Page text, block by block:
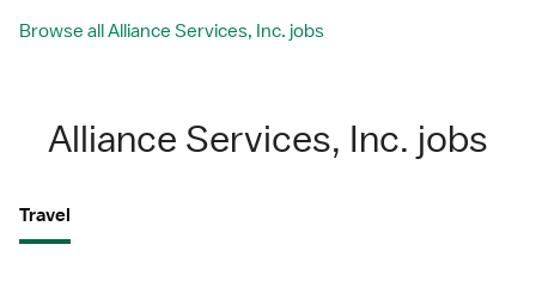
Browse all Alliance Services, Inc. jobs
Alliance Services, Inc. jobs
Travel